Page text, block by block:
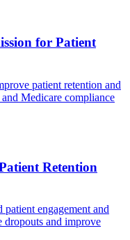
for Patient
patient retention and
Medicare compliance
Retention
engagement and
dropouts and improve